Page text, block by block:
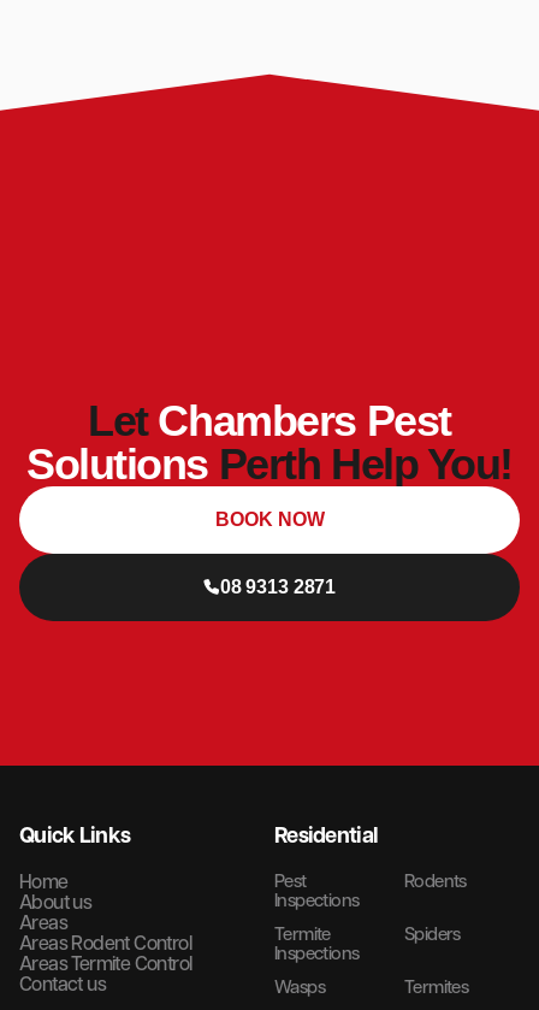
LetChambers Pest
Solutions Perth Help You!
08 9313 2871
BOOK NOW
Quick Links
Home
About us
Areas
Areas Rodent Control
Areas Termite Control
Contact us
Residential
Pest
Inspections
Rodents
Termite
Inspections
Spiders
Wasps
Termites